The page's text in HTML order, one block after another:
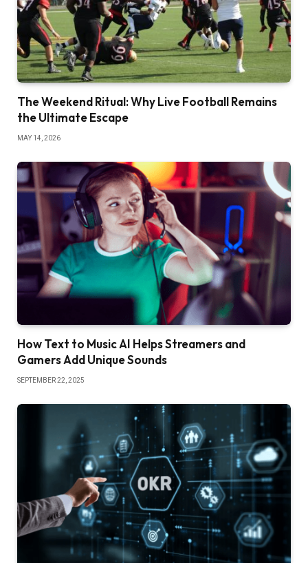
The Weekend Ritual: Why Live Football Remains
the Ultimate Escape
MAY 14, 2026
How Text to Music AI Helps Streamers and
Gamers Add Unique Sounds
SEPTEMBER 22, 2025